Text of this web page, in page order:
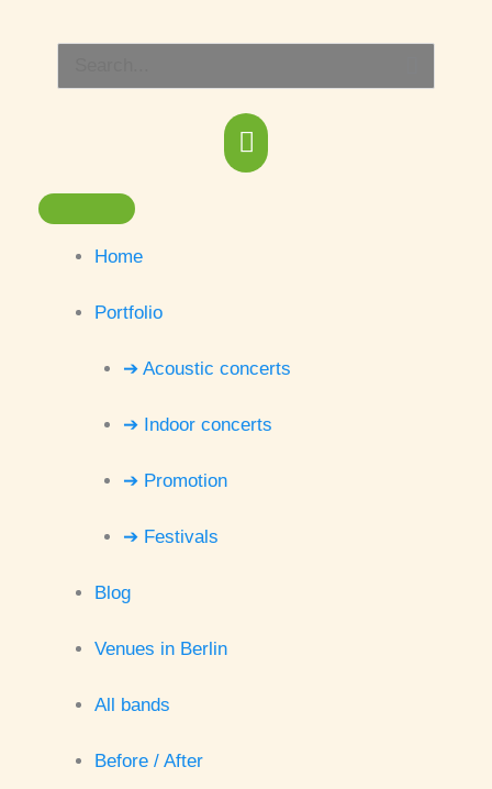
content
Main
Menu
Home
Portfolio
➔ Acoustic concerts
➔ Indoor concerts
➔ Promotion
➔ Festivals
Blog
Venues in Berlin
All bands
Before / After